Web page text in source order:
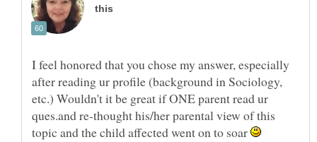
I feel honored that you chose my answer, especially
after reading ur profile (background in Sociology,
etc.) Wouldn't it be great if ONE parent read ur
ques.and re-thought his/her parental view of this
topic and the child affected went on to soar